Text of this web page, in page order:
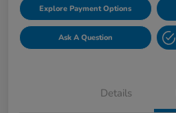
Explore Payment Options
Ask A Question
Details